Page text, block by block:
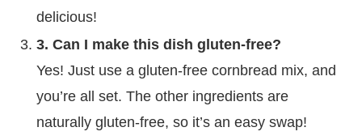
delicious!
3. Can I make this dish gluten-free?
Yes! Just use a gluten-free cornbread mix, and
you’re all set. The other ingredients are
naturally gluten-free, so it’s an easy swap!